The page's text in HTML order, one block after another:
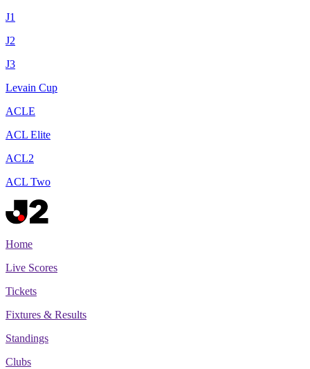
J1
J2
J3
Levain Cup
ACLE
ACL Elite
ACL2
ACL Two
Home
Live Scores
Tickets
Fixtures & Results
Standings
Clubs